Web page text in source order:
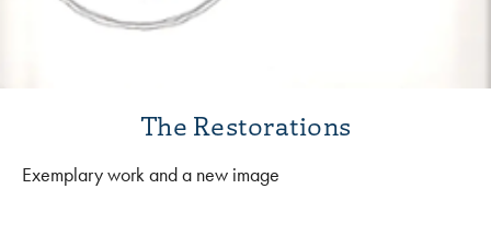
The Restorations
Exemplary work and a new image